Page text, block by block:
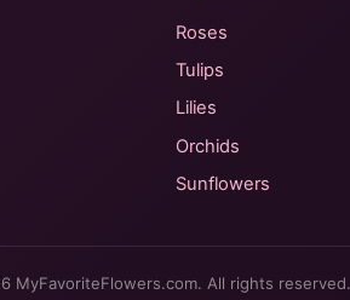
Roses
Tulips
Lilies
Orchids
Sunflowers
MyFavoriteFlowers.com. All rights reserved.